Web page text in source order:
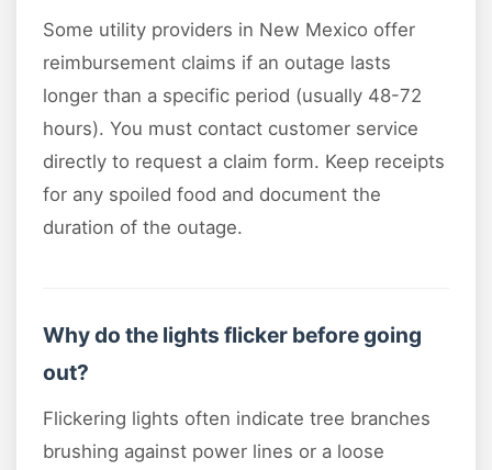
Some utility providers in New Mexico offer
reimbursement claims if an outage lasts
longer than a specific period (usually 48-72
hours). You must contact customer service
directly to request a claim form. Keep receipts
for any spoiled food and document the
duration of the outage.
Why do the lights flicker before going
out?
Flickering lights often indicate tree branches
brushing against power lines or a loose